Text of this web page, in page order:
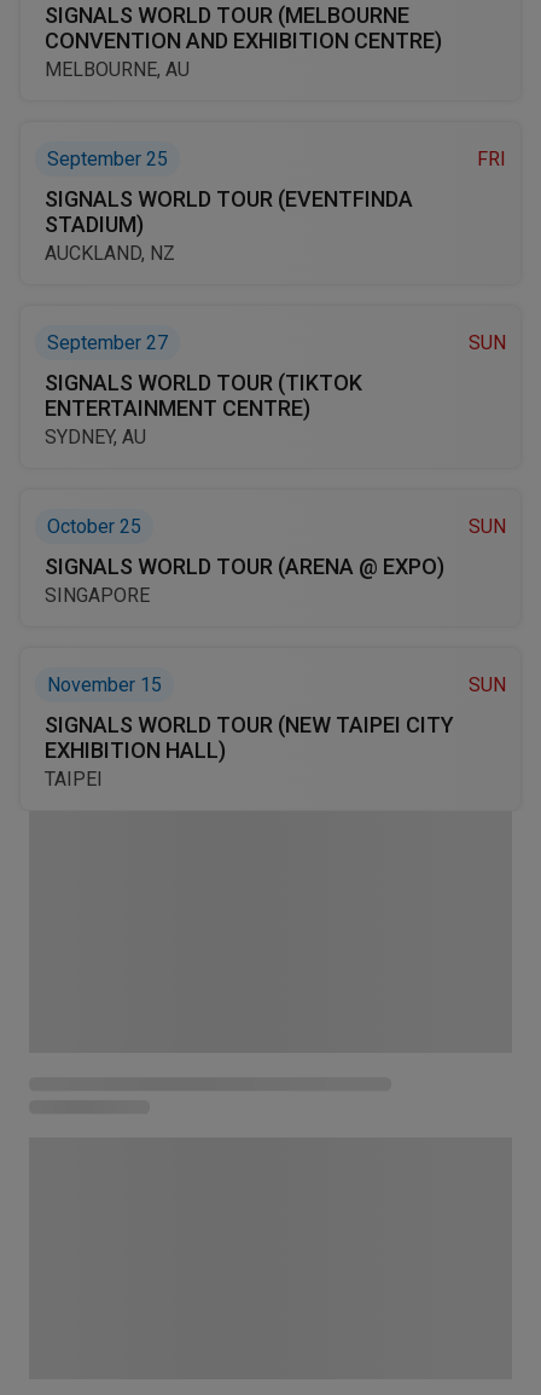
SIGNALS WORLD TOUR (MELBOURNE
CONVENTION AND EXHIBITION CENTRE)
MELBOURNE, AU
September 25 FRI
SIGNALS WORLD TOUR (EVENTFINDA
STADIUM)
AUCKLAND, NZ
September 27 SUN
SIGNALS WORLD TOUR (TIKTOK
ENTERTAINMENT CENTRE)
SYDNEY, AU
October 25 SUN
SIGNALS WORLD TOUR (ARENA @ EXPO)
SINGAPORE
November 15 SUN
SIGNALS WORLD TOUR (NEW TAIPEI CITY
EXHIBITION HALL)
TAIPEI